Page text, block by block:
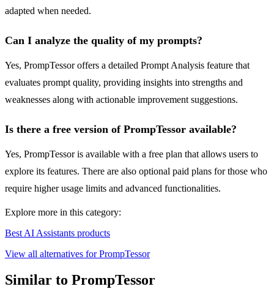
adapted when needed.
Can I analyze the quality of my prompts?
Yes, PrompTessor offers a detailed Prompt Analysis feature that
evaluates prompt quality, providing insights into strengths and
weaknesses along with actionable improvement suggestions.
Is there a free version of PrompTessor available?
Yes, PrompTessor is available with a free plan that allows users to
explore its features. There are also optional paid plans for those who
require higher usage limits and advanced functionalities.
Explore more in this category:
Best AI Assistants products
View all alternatives for PrompTessor
Similar to PrompTessor